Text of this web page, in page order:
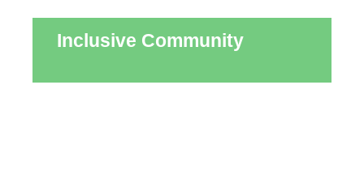
Inclusive Community